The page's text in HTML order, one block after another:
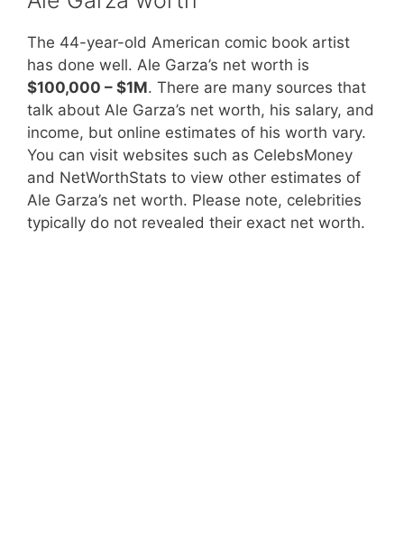
The 44-year-old American comic book artist
has done well. Ale Garza’s net worth is
$100,000 – $1M. There are many sources that
talk about Ale Garza’s net worth, his salary, and
income, but online estimates of his worth vary.
You can visit websites such as CelebsMoney
and NetWorthStats to view other estimates of
Ale Garza’s net worth. Please note, celebrities
typically do not revealed their exact net worth.